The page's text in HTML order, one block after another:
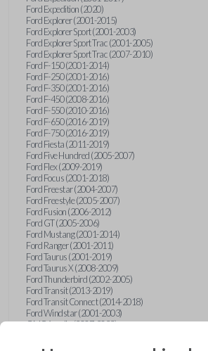
Ford Expedition (2020)
Ford Explorer (2001-2015)
Ford Explorer Sport (2001-2003)
Ford Explorer Sport Trac (2001-2005)
Ford Explorer Sport Trac (2007-2010)
Ford F-150 (2001-2014)
Ford F-250 (2001-2016)
Ford F-350 (2001-2016)
Ford F-450 (2008-2016)
Ford F-550 (2010-2016)
Ford F-650 (2016-2019)
Ford F-750 (2016-2019)
Ford Fiesta (2011-2019)
Ford Five Hundred (2005-2007)
Ford Flex (2009-2019)
Ford Focus (2001-2018)
Ford Freestar (2004-2007)
Ford Freestyle (2005-2007)
Ford Fusion (2006-2012)
Ford GT (2005-2006)
Ford Mustang (2001-2014)
Ford Ranger (2001-2011)
Ford Taurus (2001-2019)
Ford Taurus X (2008-2009)
Ford Thunderbird (2002-2005)
Ford Transit (2013-2019)
Ford Transit Connect (2014-2018)
Ford Windstar (2001-2003)
GMC Acadia (2007-2023)
GMC Envoy (2002-2009)